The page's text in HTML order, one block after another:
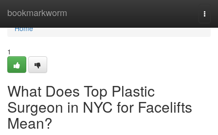
bookmarkworm
Home
Home
1
What Does Top Plastic
Surgeon in NYC for Facelifts
Mean?